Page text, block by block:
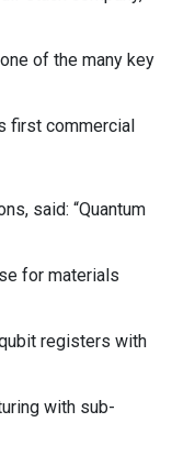
of the many key
first commercial
said: “Quantum
for materials
registers with
with sub-